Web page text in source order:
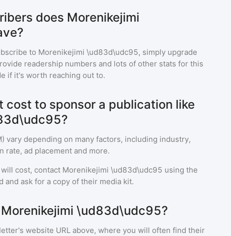
does Morenikejimi
to Morenikejimi \ud83d\udc95, simply upgrade
readership numbers and lots of other stats for this
if it's worth reaching out to.
cost to sponsor a publication like
vary depending on many factors, including industry,
rate, ad placement and more.
cost, contact Morenikejimi \ud83d\udc95 using the
and ask for a copy of their media kit.
\ud83d\udc95?
website URL above, where you will often find their